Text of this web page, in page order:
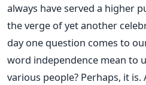
always have served a higher
the verge of yet another
day one question comes to
word independence mean to
various people? Perhaps, it